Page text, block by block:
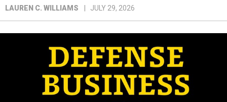
LAUREN C. WILLIAMS JULY 29, 2026